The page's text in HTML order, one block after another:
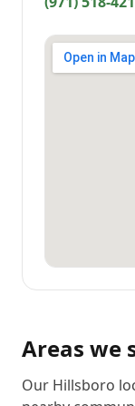
Areas we
Our Hillsboro